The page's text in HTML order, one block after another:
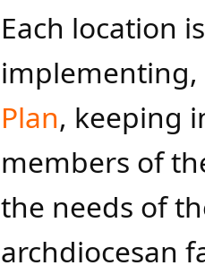
​Each location
Plan, keeping
members of
the needs of
archdiocesan